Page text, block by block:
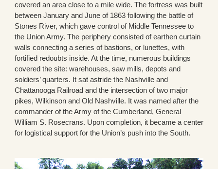
covered an area close to a mile wide. The fortress was built
between January and June of 1863 following the battle of
Stones River, which gave control of Middle Tennessee to
the Union Army. The periphery consisted of earthen curtain
walls connecting a series of bastions, or lunettes, with
fortified redoubts inside. At the time, numerous buildings
covered the site: warehouses, saw mills, depots and
soldiers’ quarters. It sat astride the Nashville and
Chattanooga Railroad and the intersection of two major
pikes, Wilkinson and Old Nashville. It was named after the
commander of the Army of the Cumberland, General
William S. Rosecrans. Upon completion, it became a center
for logistical support for the Union’s push into the South.